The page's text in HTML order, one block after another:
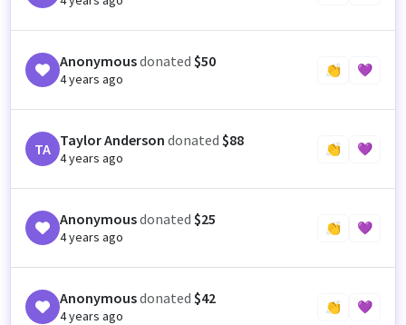
Anonymousdonated $50
4 years ago
👏 💜
TA Taylor Anderson donated $88
4 years ago
👏 💜
Anonymousdonated $25
4 years ago
👏 💜
Anonymousdonated $42
4 years ago
👏 💜